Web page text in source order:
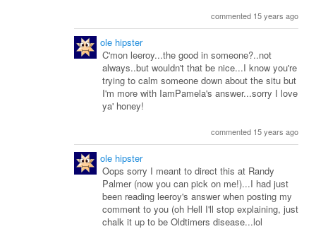
commented 15 years ago
ole hipster
C'mon leeroy...the good in someone?..not
always..but wouldn't that be nice...I know you're
trying to calm someone down about the situ but
I'm more with IamPamela's answer...sorry I love
ya' honey!
commented 15 years ago
ole hipster
Oops sorry I meant to direct this at Randy
Palmer (now you can pick on me!)...I had just
been reading leeroy's answer when posting my
comment to you (oh Hell I'll stop explaining, just
chalk it up to be Oldtimers disease...lol